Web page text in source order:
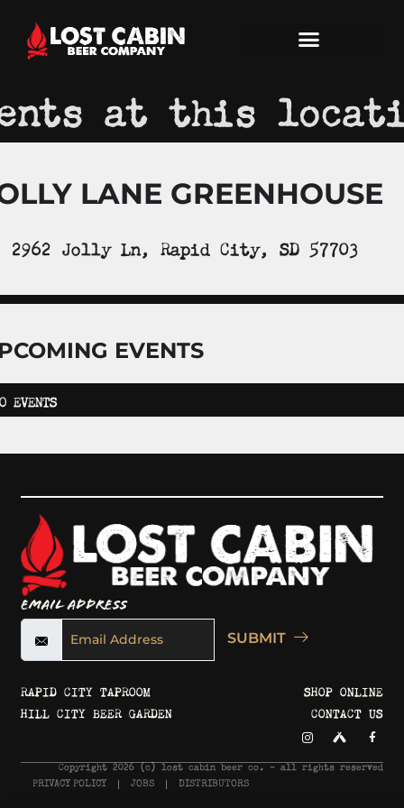
at this
LANE GREENHOUSE
2962 Jolly Ln, Rapid City, SD 57703
EVENTS
EVENTS
Email Address
SUBMIT
RAPID CITY TAPROOM
HILL CITY BEER GARDEN
SHOP ONLINE
CONTACT US
Copyright 2026 © lost cabin beer co. - all rights reserved
PRIVACY POLICY JOBS DISTRIBUTORS